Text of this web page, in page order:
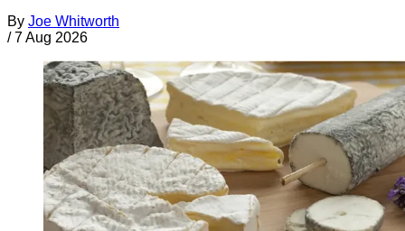
By Joe Whitworth
/ 7 Aug 2026